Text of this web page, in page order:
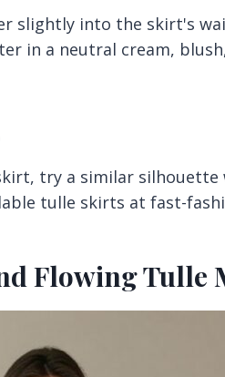
slightly into the skirt's
in a neutral cream,
try a similar
tulle skirts at fast-
Flowing Tulle